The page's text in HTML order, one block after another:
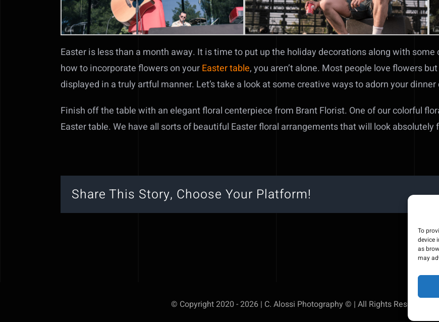
To
device
as
may
Easter is less than a month away. It is time to put up the holiday decorations along with some
how to incorporate flowers on yourEaster table, you aren’t alone. Most people love flowers
displayed in a truly artful manner. Let’s take a look at some creative ways to adorn your
Finish off the table with an elegant floral centerpiece from Brant Florist. One of our colorful
Easter table. We have all sorts of beautiful Easter floral arrangements that will look
Share This Story, Choose Your Platform!
© Copyright 2020 - 2026 | C. Alossi Photography © | All Rights Reserved |